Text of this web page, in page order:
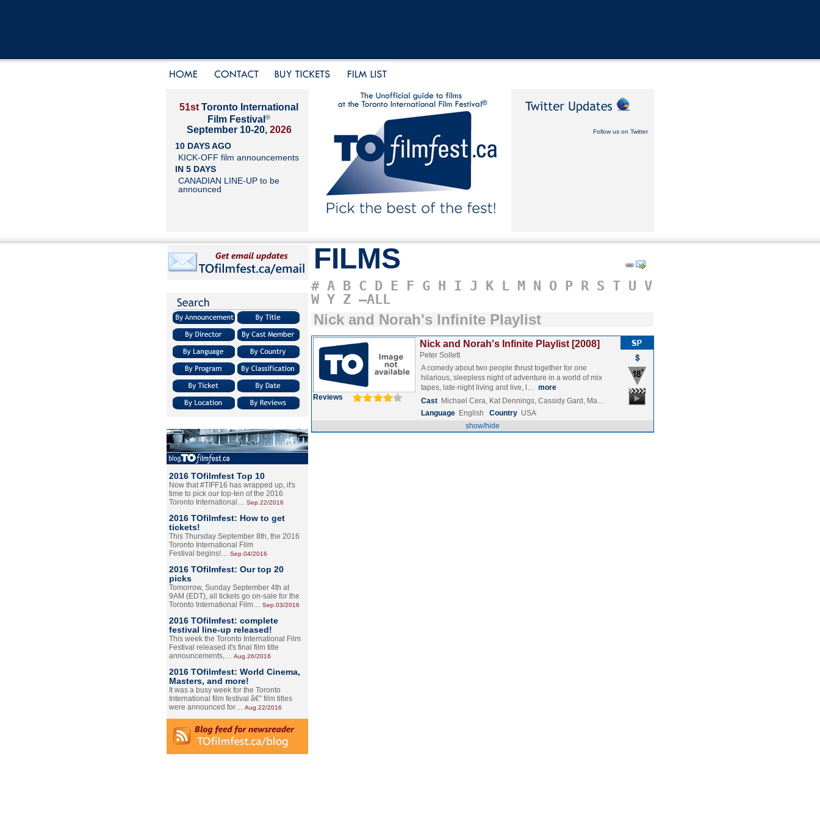
51st Toronto International
Film Festival ®
September 10-20, 2026
10 DAYS AGO
KICK-OFF film announcements
IN 5 DAYS
CANADIAN LINE-UP to be
announced
Follow us on Twitter
2016 TOfilmfest Top 10
Now that #TIFF16 has wrapped up, it's
time to pick our top-ten of the 2016
Toronto International… Sep.22/2016
2016 TOfilmfest: How to get
tickets!
This Thursday September 8th, the 2016
Toronto International Film
Festival begins!… Sep.04/2016
2016 TOfilmfest: Our top 20
picks
Tomorrow, Sunday September 4th at
9AM (EDT), all tickets go on-sale for the
Toronto International Film… Sep.03/2016
2016 TOfilmfest: complete
festival line-up released!
This week the Toronto International Film
Festival released it's final film title
announcements,… Aug.26/2016
2016 TOfilmfest: World Cinema,
Masters, and more!
It was a busy week for the Toronto
International film festival â€” film titles
were announced for… Aug.22/2016
FILMS
# A B C D E F G H I J K L M N O P R S T U V
W Y Z –ALL
Nick and Norah's Infinite Playlist
Reviews
Nick and Norah's Infinite Playlist [2008]
Peter Sollett
A comedy about two people thrust together for one
hilarious, sleepless night of adventure in a world of mix
tapes, late-night living and live, l… more
Cast Michael Cera, Kat Dennings, Cassidy Gard, Ma…
Language English Country USA
show/hide